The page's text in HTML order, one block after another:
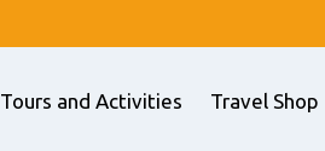
Tours and Activities Travel Shop